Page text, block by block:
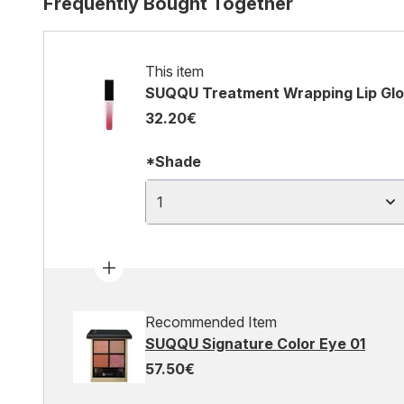
This item
SUQQU Treatment Wrapping Lip
32.20€
*Shade
1
Recommended Item
SUQQU Signature Color Eye 01
57.50€